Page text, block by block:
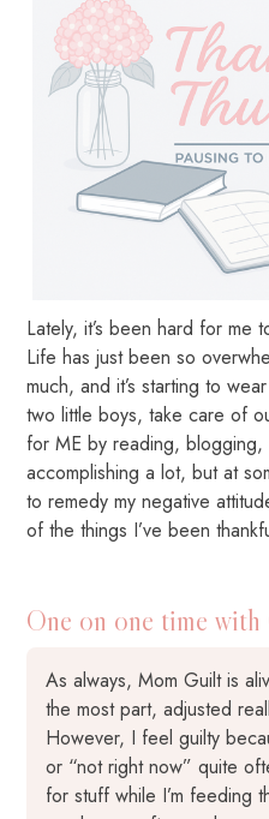
Lately, it’s been hard for me
Life has just been so
much, and it’s starting to
two little boys, take care of
for ME by reading, blogging,
accomplishing a lot, but at
to remedy my negative
of the things I’ve been
One on one time with
As always, Mom Guilt is
the most part, adjusted
However, I feel guilty
or “not right now” quite
for stuff while I’m feeding